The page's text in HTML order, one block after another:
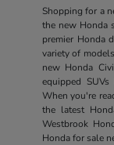
Shopping for a
the new Honda
premier Honda
variety of
new Honda
equipped
When you're
the latest
Westbrook
Honda for sale